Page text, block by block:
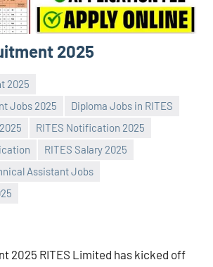
2025
2025
Jobs 2025
Diploma Jobs in RITES
RITES Notification 2025
RITES Salary 2025
Assistant Jobs
2025 RITES Limited has kicked off